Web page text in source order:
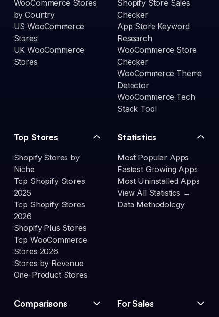
WooCommerce Stores
by Country
US WooCommerce
Stores
UK WooCommerce
Stores
Shopify Store Sales
Checker
App Store Keyword
Research
WooCommerce Store
Checker
WooCommerce Theme
Detector
WooCommerce Tech
Stack Tool
Top Stores
Shopify Stores by
Niche
Top Shopify Stores
2025
Top Shopify Stores
2026
Shopify Plus Stores
Top WooCommerce
Stores 2026
Stores by Revenue
One-Product Stores
Statistics
Most Popular Apps
Fastest Growing Apps
Most Uninstalled Apps
View All Statistics →
Data Methodology
Comparisons For Sales